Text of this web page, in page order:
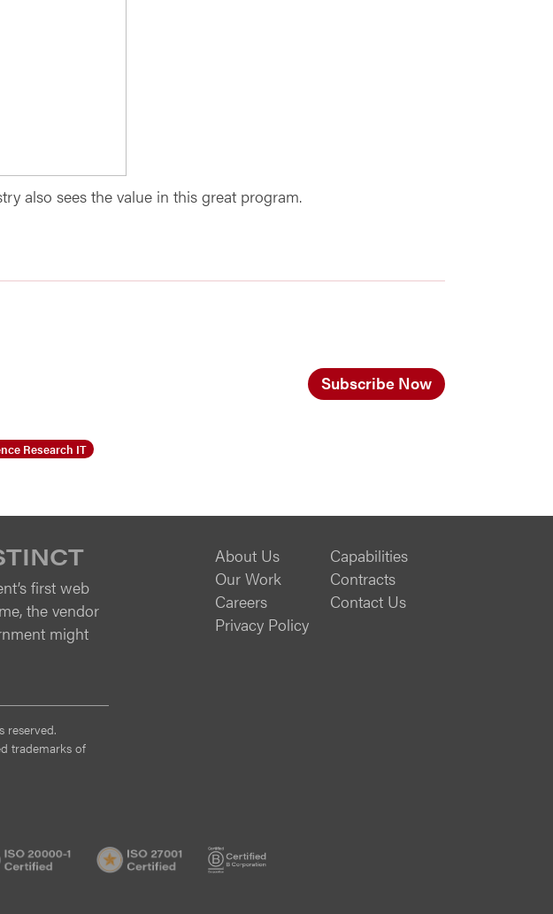
also sees the value in this great program.
Subscribe Now
Research IT
first web
the vendor
might
reserved.
trademarks of
About Us
Capabilities
Our Work
Contracts
Careers
Contact Us
Privacy Policy
ISO
20000-
ISO
20000-